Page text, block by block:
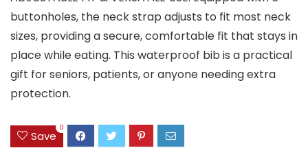
buttonholes, the neck strap adjusts to fit most neck
sizes, providing a secure, comfortable fit that stays in
place while eating. This waterproof bib is a practical
gift for seniors, patients, or anyone needing extra
protection.
Save
0